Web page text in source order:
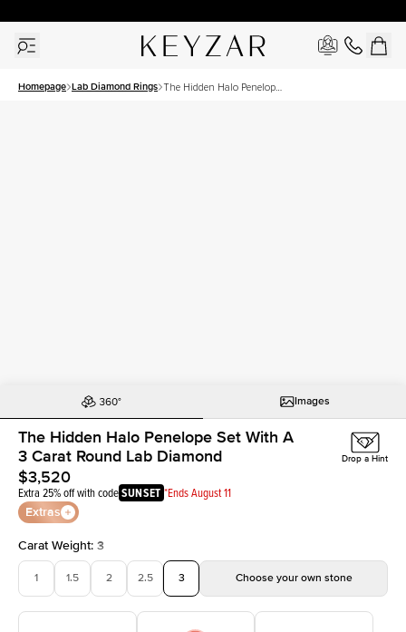
Homepage Lab Diamond Rings The Hidden Halo Penelope
Images
The Hidden Halo Penelope Set With A
3 Carat Round Lab Diamond
$3,520
Extra 25% off with codeSUNSET *Ends August 11
Extras
Drop a Hint
Carat Weight: 3
1 1.5 2 2.5 3 Choose your own stone